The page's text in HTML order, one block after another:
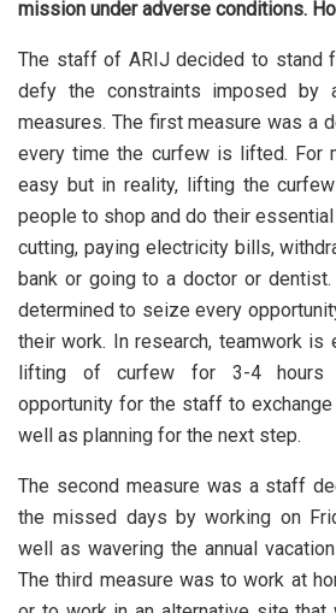
mission under adverse conditions.
The staff of ARIJ decided to stand
defy the constraints imposed by
measures. The first measure was a
every time the curfew is lifted. For
easy but in reality, lifting the
people to shop and do their
cutting, paying electricity bills,
bank or going to a doctor or
determined to seize every
their work. In research, teamwork is
lifting of curfew for 3-4 hours
opportunity for the staff to
well as planning for the next step.
The second measure was a staff
the missed days by working on
well as wavering the annual
The third measure was to work at